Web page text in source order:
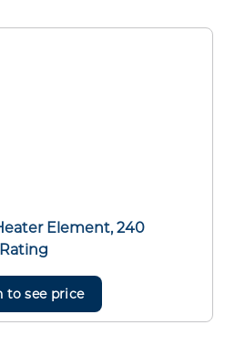
Element, 240
to see price